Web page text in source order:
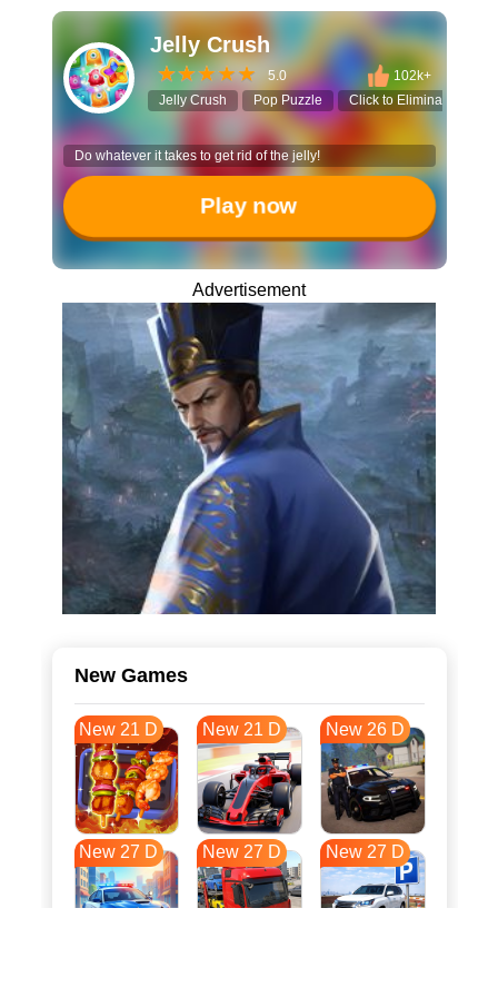
Jelly Crush
5.0
102k+
Jelly Crush
Pop Puzzle Click to Eliminate
Do whatever it takes to get rid of the jelly!
Play now
Advertisement
New Games
New 21 D New 21 D New 26 D
New 27 D New 27 D New 27 D